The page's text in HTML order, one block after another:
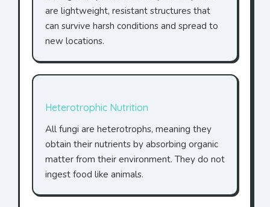
are lightweight, resistant structures that
can survive harsh conditions and spread to
new locations.
Heterotrophic Nutrition
All fungi are heterotrophs, meaning they
obtain their nutrients by absorbing organic
matter from their environment. They do not
ingest food like animals.